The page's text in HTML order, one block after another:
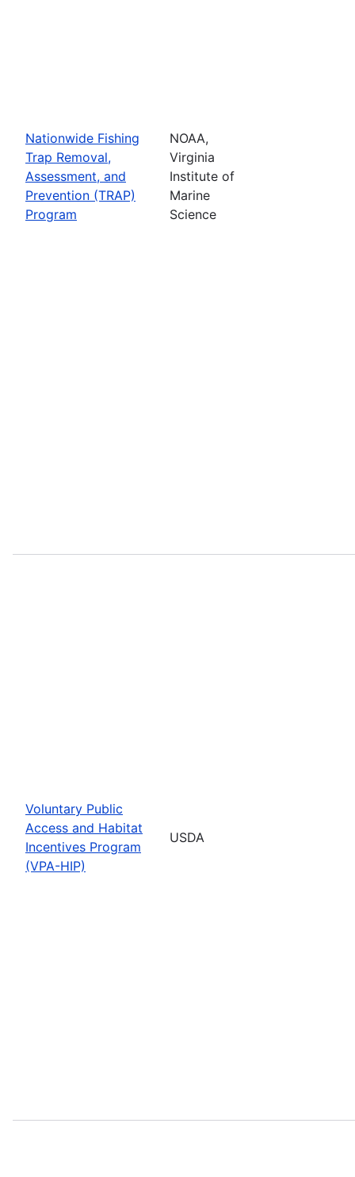
Nationwide Fishing
Trap Removal,
Assessment, and
Prevention (TRAP)
Program
NOAA,
Virginia
Institute of
Marine
Science
Voluntary Public
Access and Habitat
Incentives Program
(VPA-HIP)
USDA